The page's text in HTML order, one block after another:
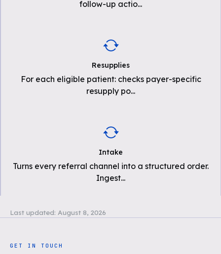
follow-up actio...
Resupplies
For each eligible patient: checks payer-specific
resupply po...
Intake
Turns every referral channel into a structured order.
Ingest...
Last updated: August 8, 2026
GET IN TOUCH